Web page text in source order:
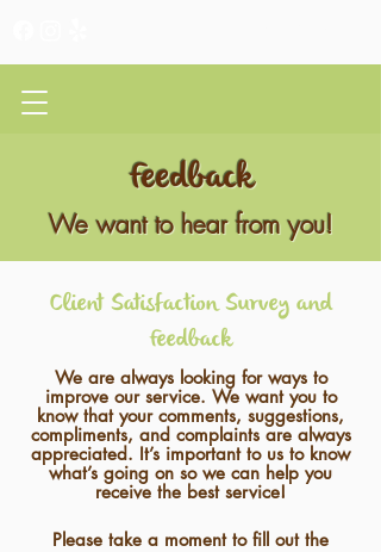
Feedback
We want to hear from you!
Client Satisfaction Survey and
Feedback
We are always looking for ways to
improve our service. We want you to
know that your comments, suggestions,
compliments, and complaints are always
appreciated. It’s important to us to know
what’s going on so we can help you
receive the best service!
Please take a moment to fill out the